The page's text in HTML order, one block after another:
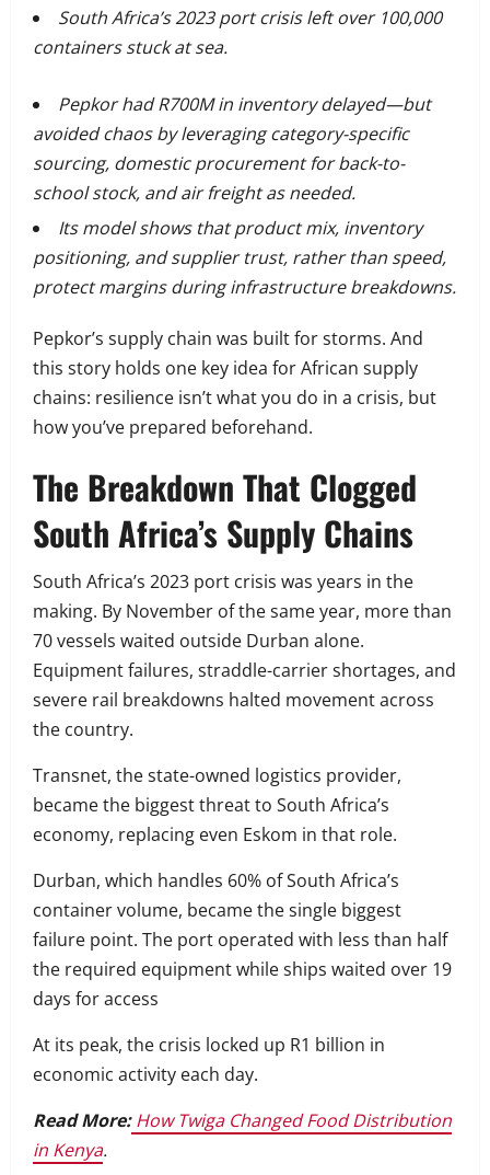
South Africa’s 2023 port crisis left over 100,000
containers stuck at sea.
Pepkor had R700M in inventory delayed—but
avoided chaos by leveraging category-specific
sourcing, domestic procurement for back-to-
school stock, and air freight as needed.
Its model shows that product mix, inventory
positioning, and supplier trust, rather than speed,
protect margins during infrastructure breakdowns.
Pepkor’s supply chain was built for storms. And
this story holds one key idea for African supply
chains: resilience isn’t what you do in a crisis, but
how you’ve prepared beforehand.
The Breakdown That Clogged
South Africa’s Supply Chains
South Africa’s 2023 port crisis was years in the
making. By November of the same year, more than
70 vessels waited outside Durban alone.
Equipment failures, straddle-carrier shortages, and
severe rail breakdowns halted movement across
the country.
Transnet, the state-owned logistics provider,
became the biggest threat to South Africa’s
economy, replacing even Eskom in that role.
Durban, which handles 60% of South Africa’s
container volume, became the single biggest
failure point. The port operated with less than half
the required equipment while ships waited over 19
days for access
At its peak, the crisis locked up R1 billion in
economic activity each day.
Read More: How Twiga Changed Food Distribution
in Kenya.